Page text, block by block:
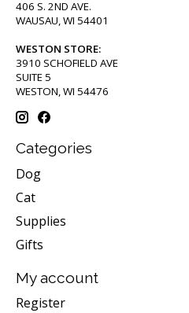
406 S. 2ND AVE.
WAUSAU, WI 54401
WESTON STORE:
3910 SCHOFIELD AVE
SUITE 5
WESTON, WI 54476
Categories
Dog
Cat
Supplies
Gifts
My account
Register